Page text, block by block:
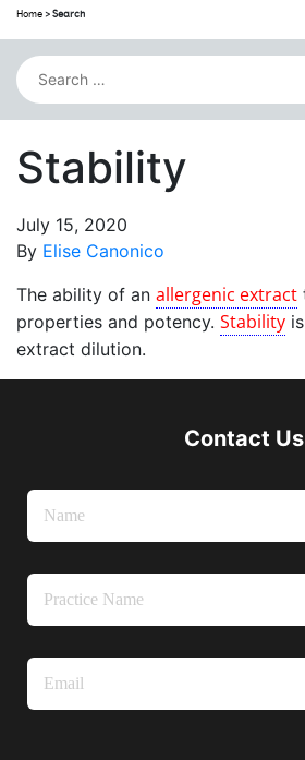
Home > Search
Stability
July 15, 2020
By Elise Canonico
The ability of an allergenic extract
properties and potency. Stability
extract dilution.
Contact Us